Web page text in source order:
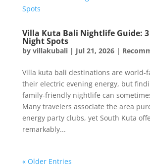
Villa Kuta Bali Nightlife Guide:
Night Spots
by villakubali| Jul 21, 2026|
Villa kuta bali destinations are world-
their electric evening energy, but
family-friendly nightlife can
Many travelers associate the area
energy party clubs, yet South Kuta
remarkably...
« Older Entries